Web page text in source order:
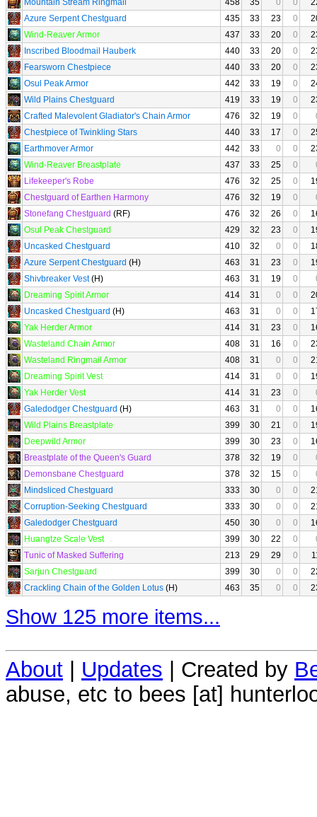
Mountain Stream Ringmail
458 35 0 0
Azure Serpent Chestguard
435 33 23 0
Wind-Reaver Armor
437 33 20 0
Inscribed Bloodmail Hauberk
440 33 20 0
Fearsworn Chestpiece
440 33 20 0
Osul Peak Armor
442 33 19 0
Wild Plains Chestguard
419 33 19 0
Crafted Malevolent Gladiator's Chain Armor
476 32 19 0
Chestpiece of Twinkling Stars
440 33 17 0
Earthmover Armor
442 33 0 0
Wind-Reaver Breastplate
437 33 25 0
Lifekeeper's Robe
476 32 25 0
Chestguard of Earthen Harmony
476 32 19 0
Stonefang Chestguard (RF) 476 32 26 0
Osul Peak Chestguard
429 32 23 0
Uncasked Chestguard
410 32 0 0
Azure Serpent Chestguard (H) 463 31 23 0
Shivbreaker Vest(H) 463 31 19 0
Dreaming Spirit Armor
414 31 0 0
Uncasked Chestguard (H) 463 31 0 0
Yak Herder Armor
414 31 23 0
Wasteland Chain Armor
408 31 16 0
Wasteland Ringmail Armor
408 31 0 0
Dreaming Spirit Vest
414 31 0 0
Yak Herder Vest
414 31 23 0
Galedodger Chestguard (H) 463 31 0 0
Wild Plains Breastplate
399 30 21 0
Deepwild Armor
399 30 23 0
Breastplate of the Queen's Guard
378 32 19 0
Demonsbane Chestguard
378 32 15 0
Mindsliced Chestguard
333 30 0 0
Corruption-Seeking Chestguard
333 30 0 0
Galedodger Chestguard
450 30 0 0
Huangtze Scale Vest
399 30 22 0
Tunic of Masked Suffering
213 29 29 0
Sarjun Chestguard
399 30 0 0
Crackling Chain of the Golden Lotus (H) 463 35 0 0
Show 125 more items...
About | Updates | Created by
abuse, etc to bees [at]